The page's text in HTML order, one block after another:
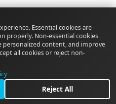
Essential cookies are
properly. Non-essential cookies
personalized content, and improve
all cookies or reject non-
Reject All